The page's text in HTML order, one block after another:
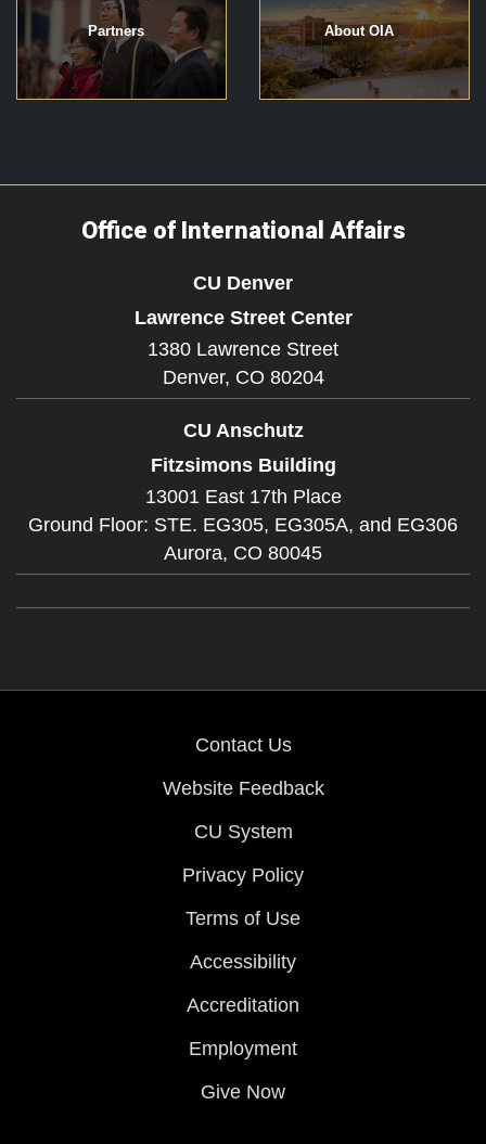
Partners About OIA
Office of International Affairs
CU Denver
Lawrence Street Center
1380 Lawrence Street
Denver, CO 80204
CU Anschutz
Fitzsimons Building
13001 East 17th Place
Ground Floor: STE. EG305, EG305A, and EG306
Aurora, CO 80045
Contact Us
Website Feedback
CU System
Privacy Policy
Terms of Use
Accessibility
Accreditation
Employment
Give Now